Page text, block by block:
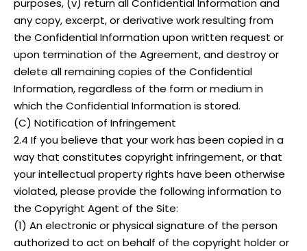
purposes, (v) return all Confidential Information and
any copy, excerpt, or derivative work resulting from
the Confidential Information upon written request or
upon termination of the Agreement, and destroy or
delete all remaining copies of the Confidential
Information, regardless of the form or medium in
which the Confidential Information is stored.
(C) Notification of Infringement
2.4 If you believe that your work has been copied in a
way that constitutes copyright infringement, or that
your intellectual property rights have been otherwise
violated, please provide the following information to
the Copyright Agent of the Site:
(1) An electronic or physical signature of the person
authorized to act on behalf of the copyright holder or